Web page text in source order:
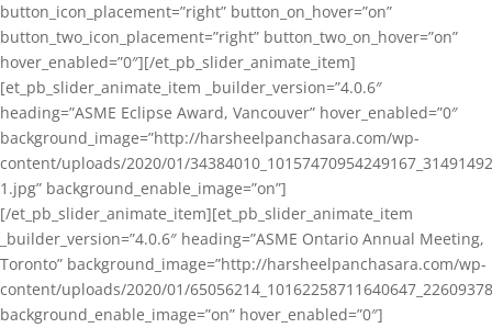
button_icon_placement=”right” button_on_hover=”on”
button_two_icon_placement=”right” button_two_on_hover=”on”
hover_enabled=”0″][/et_pb_slider_animate_item]
[et_pb_slider_animate_item _builder_version=”4.0.6″
heading=”ASME Eclipse Award, Vancouver” hover_enabled=”0″
background_image=”http://harsheelpanchasara.com/wp-
content/uploads/2020/01/
1.jpg” background_enable_image=”on”]
[/et_pb_slider_animate_item][et_pb_slider_animate_item
_builder_version=”4.0.6″ heading=”ASME Ontario Annual Meeting,
Toronto” background_image=”http://harsheelpanchasara.com/wp-
content/uploads/2020/01/
background_enable_image=”on” hover_enabled=”0″]